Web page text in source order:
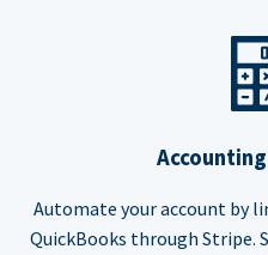
Automate your account by
QuickBooks through Stripe.